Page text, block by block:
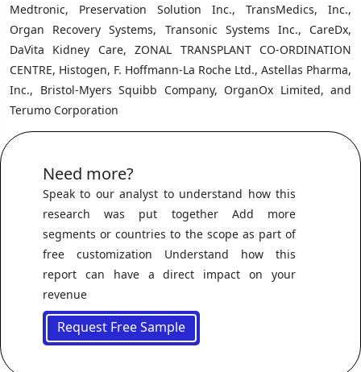
Medtronic, Preservation Solution Inc., TransMedics, Inc.,
Organ Recovery Systems, Transonic Systems Inc., CareDx,
DaVita Kidney Care, ZONAL TRANSPLANT CO-ORDINATION
CENTRE, Histogen, F. Hoffmann-La Roche Ltd., Astellas Pharma,
Inc., Bristol-Myers Squibb Company, OrganOx Limited, and
Terumo Corporation
Need more?
Speak to our analyst to understand how this
research was put together Add more
segments or countries to the scope as part of
free customization Understand how this
report can have a direct impact on your
revenue
Request Free Sample